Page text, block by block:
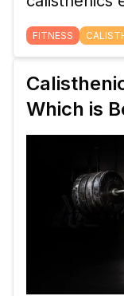
major
strength
movements.
FITNESS
Which is
Strength?